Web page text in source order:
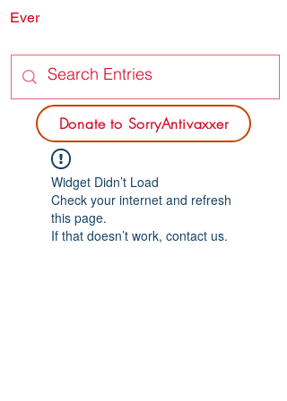
Donate to SorryAntivaxxer
Ever
Widget Didn’t Load
Check your internet and refresh
this page.
If that doesn’t work, contact us.